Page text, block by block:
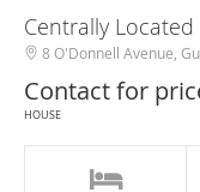
Centrally Located
8 O'Donnell Avenue,
Contact for
HOUSE